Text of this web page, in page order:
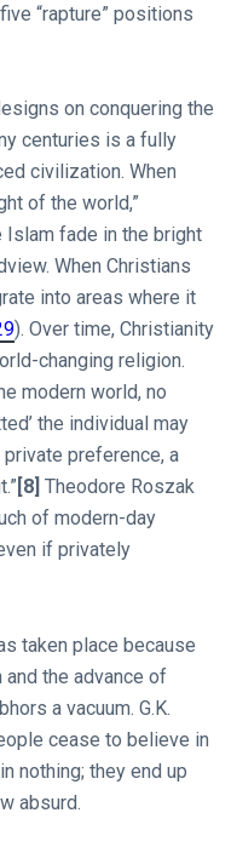
“rapture” positions
on conquering the
centuries is a fully
civilization. When
of the world,”
fade in the bright
When Christians
into areas where it
). Over time, Christianity
changing religion.
modern world, no
the individual may
preference, a
[8] Theodore Roszak
of modern-day
if privately
taken place because
the advance of
a vacuum. G.K.
cease to believe in
nothing; they end up
absurd.